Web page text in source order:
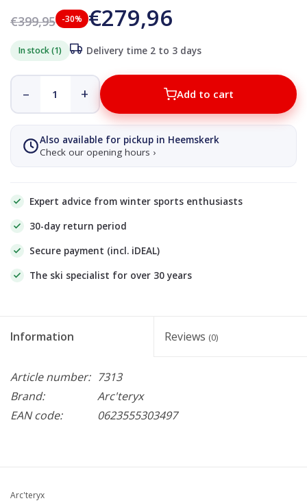
€399,95 -30% €279,96
In stock (1) Delivery time 2 to 3 days
– + Add to cart
Also available for pickup in Heemskerk
Check our opening hours ›
Expert advice from winter sports enthusiasts
30-day return period
Secure payment (incl. iDEAL)
The ski specialist for over 30 years
Information Reviews (0)
Article number: 7313
Brand:
Arc'teryx
EAN code:
0623555303497
Arc'teryx